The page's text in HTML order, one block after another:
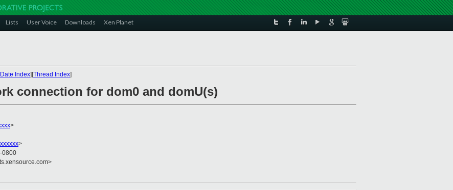
Lists User Voice Downloads Xen Planet
Date Index][Thread Index]
connection for dom0 and domU(s)
>
>
0800